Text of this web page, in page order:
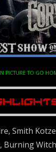
PICTURE TO GO
Smith
Burning